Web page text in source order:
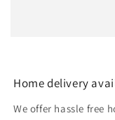
Home delivery
We offer hassle free